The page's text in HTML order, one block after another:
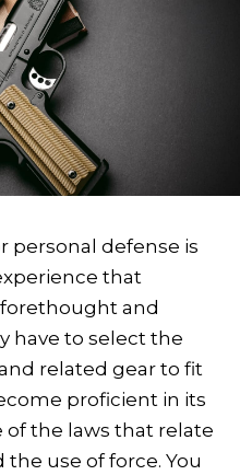
personal defense is
that
and
have to select the
related gear to fit
proficient in its
the laws that relate
use of force. You